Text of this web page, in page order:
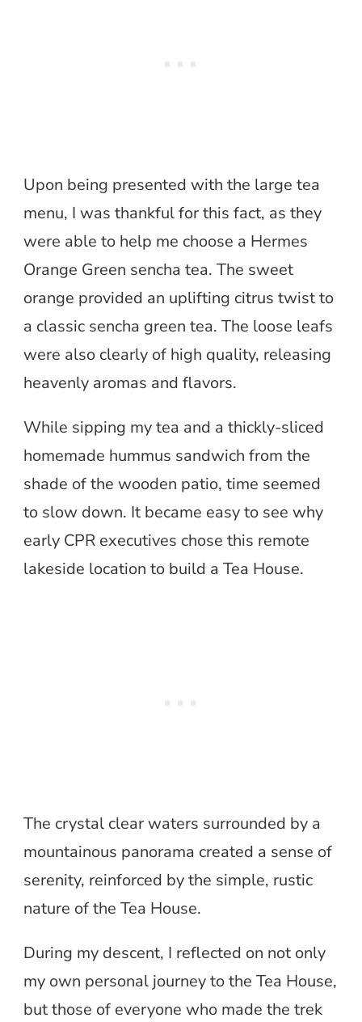
Upon being presented with the large tea
menu, I was thankful for this fact, as they
were able to help me choose a Hermes
Orange Green sencha tea. The sweet
orange provided an uplifting citrus twist to
a classic sencha green tea. The loose leafs
were also clearly of high quality, releasing
heavenly aromas and flavors.
While sipping my tea and a thickly-sliced
homemade hummus sandwich from the
shade of the wooden patio, time seemed
to slow down. It became easy to see why
early CPR executives chose this remote
lakeside location to build a Tea House.
The crystal clear waters surrounded by a
mountainous panorama created a sense of
serenity, reinforced by the simple, rustic
nature of the Tea House.
During my descent, I reflected on not only
my own personal journey to the Tea House,
but those of everyone who made the trek